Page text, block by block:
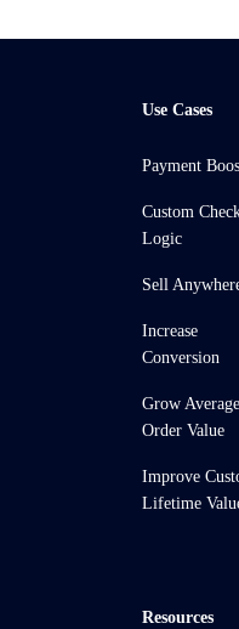
Use Cases
Payment
Custom
Logic
Sell
Increase
Conversion
Grow Average
Order Value
Improve
Lifetime
Resources